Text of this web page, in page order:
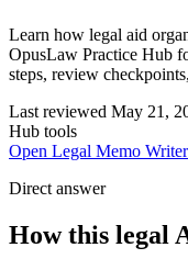
Learn how legal aid
OpusLaw Practice Hub
steps, review
Last reviewed May 21,
Hub tools
Open Legal Memo Writer
Direct answer
How this legal